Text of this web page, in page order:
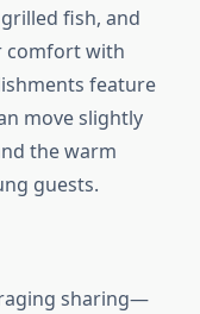
fish, and
comfort with
feature
move slightly
the warm
guests.
sharing—